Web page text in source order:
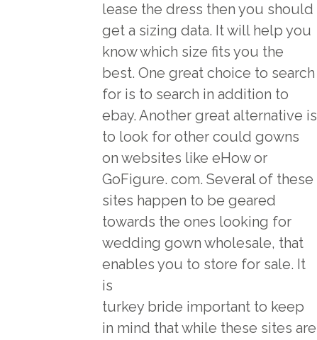
lease the dress then you should
get a sizing data. It will help you
know which size fits you the
best. One great choice to search
for is to search in addition to
ebay. Another great alternative is
to look for other could gowns
on websites like eHow or
GoFigure. com. Several of these
sites happen to be geared
towards the ones looking for
wedding gown wholesale, that
enables you to store for sale. It
is
turkey bride important to keep
in mind that while these sites are